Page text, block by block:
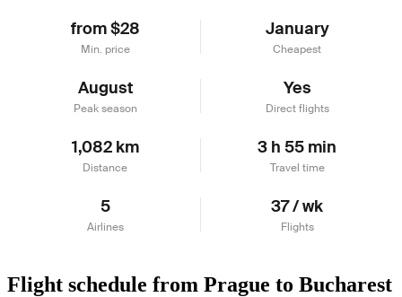
from $28
Min. price
January
Cheapest
August
Peak season
Yes
Direct flights
1,082 km
Distance
3 h 55 min
Travel time
5
Airlines
37 / wk
Flights
Flight schedule from Prague to Bucharest